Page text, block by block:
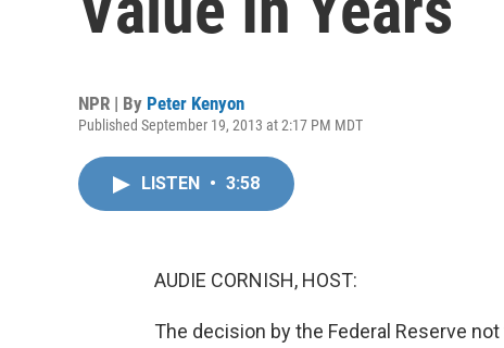
NPR | By Peter Kenyon
Published September 19, 2013 at 2:17 PM MDT
LISTEN • 3:58
AUDIE CORNISH, HOST:
The decision by the Federal Reserve